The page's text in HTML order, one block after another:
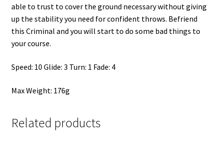
able to trust to cover the ground necessary without giving
up the stability you need for confident throws. Befriend
this Criminal and you will start to do some bad things to
your course.
Speed: 10 Glide: 3 Turn: 1 Fade: 4
Max Weight: 176g
Related products